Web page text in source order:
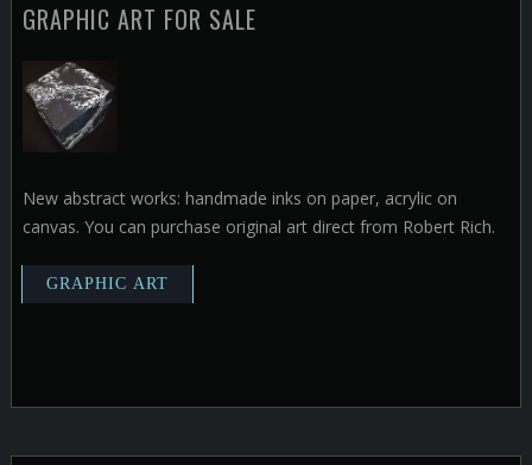
GRAPHIC ART FOR SALE
New abstract works: handmade inks on paper, acrylic on
canvas. You can purchase original art direct from Robert Rich.